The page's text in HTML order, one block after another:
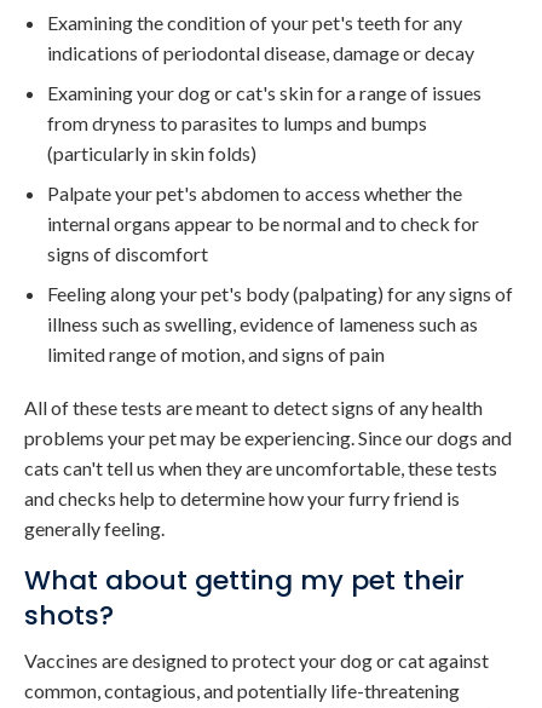
Examining the condition of your pet's teeth for any
indications of periodontal disease, damage or decay
Examining your dog or cat's skin for a range of issues
from dryness to parasites to lumps and bumps
(particularly in skin folds)
Palpate your pet's abdomen to access whether the
internal organs appear to be normal and to check for
signs of discomfort
Feeling along your pet's body (palpating) for any signs of
illness such as swelling, evidence of lameness such as
limited range of motion, and signs of pain
All of these tests are meant to detect signs of any health
problems your pet may be experiencing. Since our dogs and
cats can't tell us when they are uncomfortable, these tests
and checks help to determine how your furry friend is
generally feeling.
What about getting my pet their
shots?
Vaccines are designed to protect your dog or cat against
common, contagious, and potentially life-threatening